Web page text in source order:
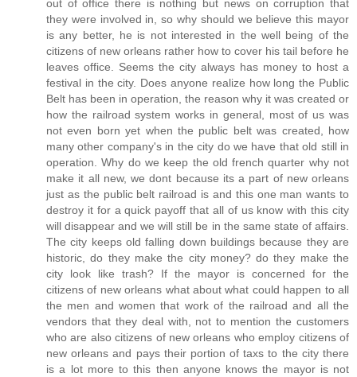
out of office there is nothing but news on corruption that
they were involved in, so why should we believe this mayor
is any better, he is not interested in the well being of the
citizens of new orleans rather how to cover his tail before he
leaves office. Seems the city always has money to host a
festival in the city. Does anyone realize how long the Public
Belt has been in operation, the reason why it was created or
how the railroad system works in general, most of us was
not even born yet when the public belt was created, how
many other company's in the city do we have that old still in
operation. Why do we keep the old french quarter why not
make it all new, we dont because its a part of new orleans
just as the public belt railroad is and this one man wants to
destroy it for a quick payoff that all of us know with this city
will disappear and we will still be in the same state of affairs.
The city keeps old falling down buildings because they are
historic, do they make the city money? do they make the
city look like trash? If the mayor is concerned for the
citizens of new orleans what about what could happen to all
the men and women that work of the railroad and all the
vendors that they deal with, not to mention the customers
who are also citizens of new orleans who employ citizens of
new orleans and pays their portion of taxs to the city there
is a lot more to this then anyone knows the mayor is not